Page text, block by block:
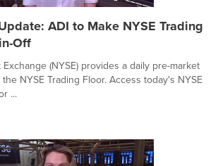
ADI to Make NYSE Trading
Off
(NYSE) provides a daily pre-market
NYSE Trading Floor. Access today's NYSE
...